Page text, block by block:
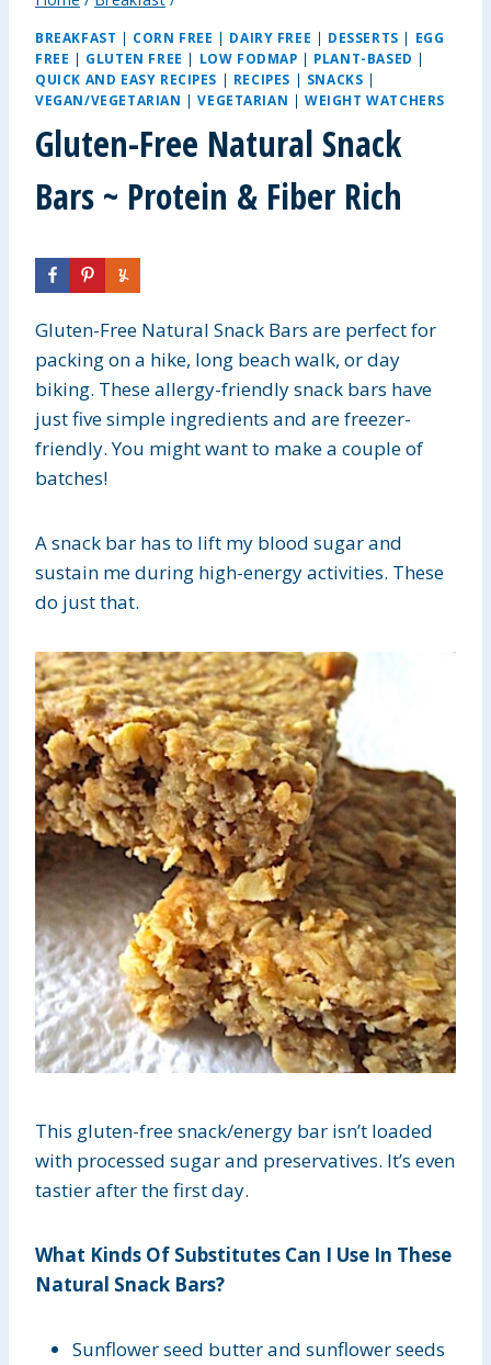
BREAKFAST | CORN FREE | DAIRY FREE | DESSERTS | EGG
FREE | GLUTEN FREE | LOW FODMAP | PLANT-BASED |
QUICK AND EASY RECIPES | RECIPES | SNACKS |
VEGAN/VEGETARIAN |VEGETARIAN |WEIGHT WATCHERS
Gluten-Free Natural Snack
Bars ~ Protein & Fiber Rich
Gluten-Free Natural Snack Bars are perfect for
packing on a hike, long beach walk, or day
biking. These allergy-friendly snack bars have
just five simple ingredients and are freezer-
friendly. You might want to make a couple of
batches!
A snack bar has to lift my blood sugar and
sustain me during high-energy activities. These
do just that.
This gluten-free snack/energy bar isn’t loaded
with processed sugar and preservatives. It’s even
tastier after the first day.
What Kinds Of Substitutes Can I Use In These
Natural Snack Bars?
Sunflower seed butter and sunflower seeds